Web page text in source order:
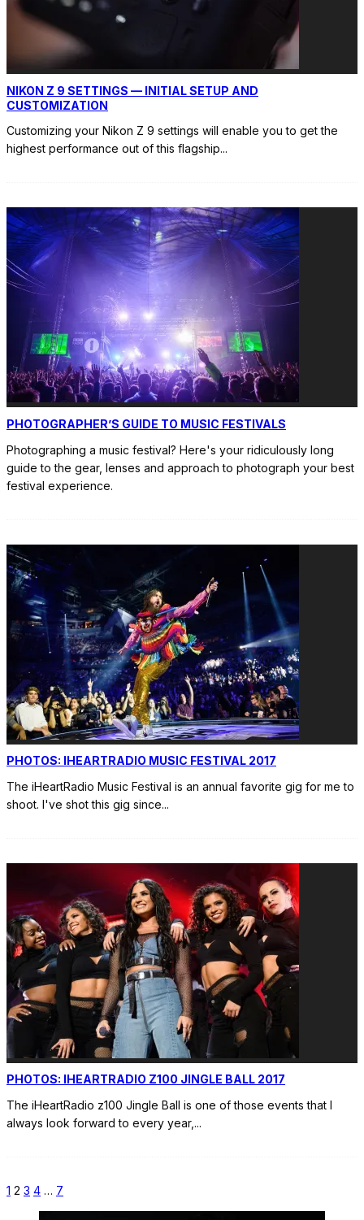
NIKON Z 9 SETTINGS — INITIAL SETUP AND
CUSTOMIZATION
Customizing your Nikon Z 9 settings will enable you to get the
highest performance out of this flagship...
PHOTOGRAPHER’S GUIDE TO MUSIC FESTIVALS
Photographing a music festival? Here's your ridiculously long
guide to the gear, lenses and approach to photograph your best
festival experience.
PHOTOS: IHEARTRADIO MUSIC FESTIVAL 2017
The iHeartRadio Music Festival is an annual favorite gig for me to
shoot. I've shot this gig since...
PHOTOS: IHEARTRADIO Z100 JINGLE BALL 2017
The iHeartRadio z100 Jingle Ball is one of those events that I
always look forward to every year, ...
1 2 3 4 … 7